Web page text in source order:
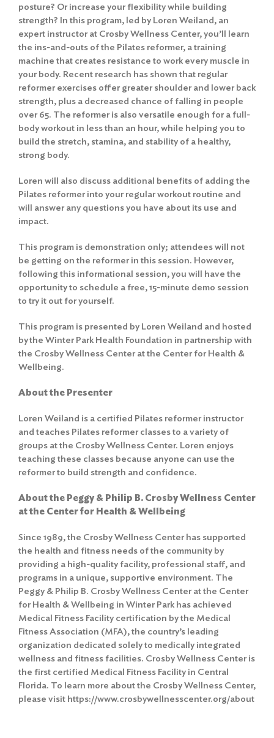
posture? Or increase your flexibility while building
strength? In this program, led by Loren Weiland, an
expert instructor at Crosby Wellness Center, you’ll learn
the ins-and-outs of the Pilates reformer, a training
machine that creates resistance to work every muscle in
your body. Recent research has shown that regular
reformer exercises offer greater shoulder and lower back
strength, plus a decreased chance of falling in people
over 65. The reformer is also versatile enough for a full-
body workout in less than an hour, while helping you to
build the stretch, stamina, and stability of a healthy,
strong body.
Loren will also discuss additional benefits of adding the
Pilates reformer into your regular workout routine and
will answer any questions you have about its use and
impact.
This program is demonstration only; attendees will not
be getting on the reformer in this session. However,
following this informational session, you will have the
opportunity to schedule a free, 15-minute demo session
to try it out for yourself.
This program is presented by Loren Weiland and hosted
by the Winter Park Health Foundation in partnership with
the Crosby Wellness Center at the Center for Health &
Wellbeing.
About the Presenter
Loren Weiland is a certified Pilates reformer instructor
and teaches Pilates reformer classes to a variety of
groups at the Crosby Wellness Center. Loren enjoys
teaching these classes because anyone can use the
reformer to build strength and confidence.
About the Peggy & Philip B. Crosby Wellness Center
at the Center for Health & Wellbeing
Since 1989, the Crosby Wellness Center has supported
the health and fitness needs of the community by
providing a high-quality facility, professional staff, and
programs in a unique, supportive environment. The
Peggy & Philip B. Crosby Wellness Center at the Center
for Health & Wellbeing in Winter Park has achieved
Medical Fitness Facility certification by the Medical
Fitness Association (MFA), the country’s leading
organization dedicated solely to medically integrated
wellness and fitness facilities. Crosby Wellness Center is
the first certified Medical Fitness Facility in Central
Florida. To learn more about the Crosby Wellness Center,
please visit https://www.crosbywellnesscenter.org/about